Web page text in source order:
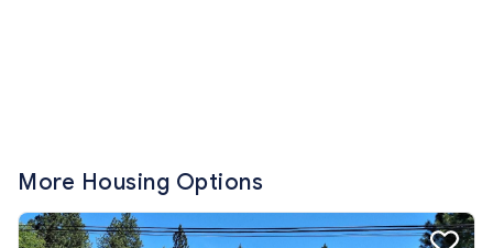
More Housing Options